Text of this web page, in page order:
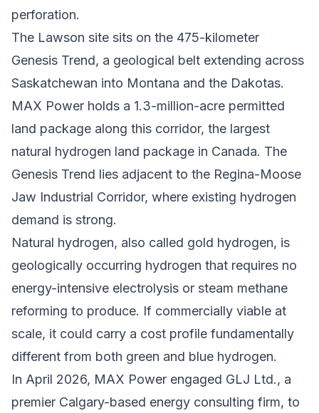
perforation.
The Lawson site sits on the 475-kilometer
Genesis Trend, a geological belt extending across
Saskatchewan into Montana and the Dakotas.
MAX Power holds a 1.3-million-acre permitted
land package along this corridor, the largest
natural hydrogen land package in Canada. The
Genesis Trend lies adjacent to the Regina-Moose
Jaw Industrial Corridor, where existing hydrogen
demand is strong.
Natural hydrogen, also called gold hydrogen, is
geologically occurring hydrogen that requires no
energy-intensive electrolysis or steam methane
reforming to produce. If commercially viable at
scale, it could carry a cost profile fundamentally
different from both green and blue hydrogen.
In April 2026, MAX Power engaged GLJ Ltd., a
premier Calgary-based energy consulting firm, to